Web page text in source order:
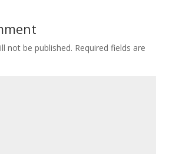
not be published. Required fields are